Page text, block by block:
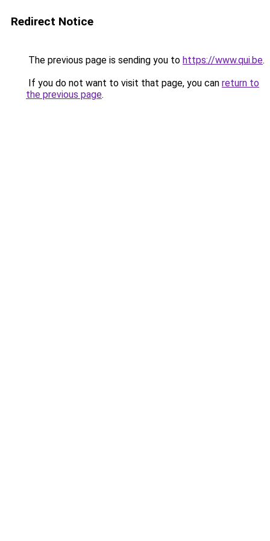
Redirect Notice
The previous page is sending you to https://www.qui.be.
If you do not want to visit that page, you can return to
the previous page.